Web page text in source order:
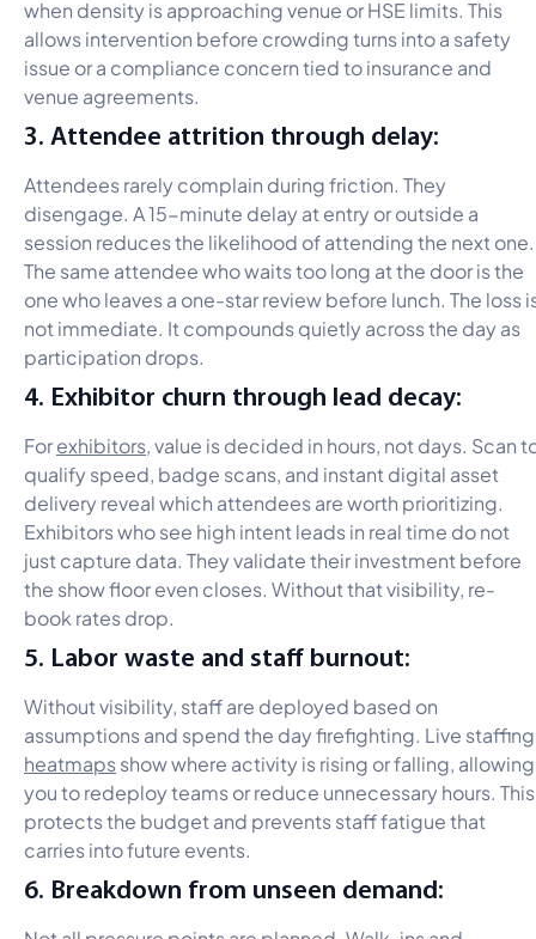
when density is approaching venue or HSE limits. This
allows intervention before crowding turns into a safety
issue or a compliance concern tied to insurance and
venue agreements.
3. Attendee attrition through delay:
Attendees rarely complain during friction. They
disengage. A 15-minute delay at entry or outside a
session reduces the likelihood of attending the next one.
The same attendee who waits too long at the door is the
one who leaves a one-star review before lunch. The loss
not immediate. It compounds quietly across the day as
participation drops.
4. Exhibitor churn through lead decay:
Forexhibitors , value is decided in hours, not days. Scan
qualify speed, badge scans, and instant digital asset
delivery reveal which attendees are worth prioritizing.
Exhibitors who see high intent leads in real time do not
just capture data. They validate their investment before
the show floor even closes. Without that visibility, re-
book rates drop.
5. Labor waste and staff burnout:
Without visibility, staff are deployed based on
assumptions and spend the day firefighting. Live staffing
heatmapsshow where activity is rising or falling, allowing
you to redeploy teams or reduce unnecessary hours. This
protects the budget and prevents staff fatigue that
carries into future events.
6. Breakdown from unseen demand: